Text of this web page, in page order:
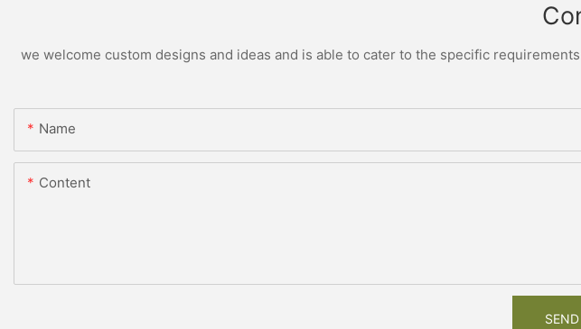
we welcome custom designs and ideas and is able to cater to the specific
Name
Content